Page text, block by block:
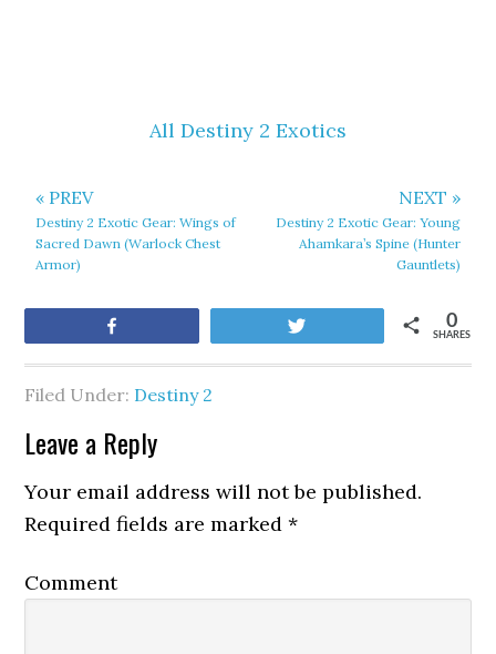
All Destiny 2 Exotics
« PREV
Destiny 2 Exotic Gear: Wings of
Sacred Dawn (Warlock Chest
Armor)
NEXT »
Destiny 2 Exotic Gear: Young
Ahamkara’s Spine (Hunter
Gauntlets)
SHARES
0
Filed Under: Destiny 2
Leave a Reply
Your email address will not be published.
Required fields are marked*
Comment